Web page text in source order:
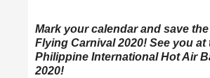
Mark your calendar and save
Flying Carnival 2020! See you at
Philippine International Hot Air
2020!